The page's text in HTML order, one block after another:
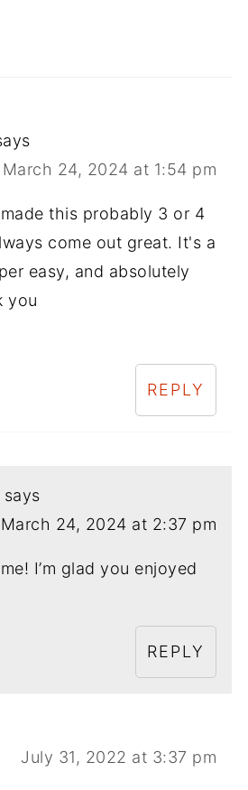
March 24, 2024 at 1:54 pm
this probably 3 or 4
come out great. It's a
easy, and absolutely
you
REPLY
says
March 24, 2024 at 2:37 pm
I’m glad you enjoyed
REPLY
July 31, 2022 at 3:37 pm